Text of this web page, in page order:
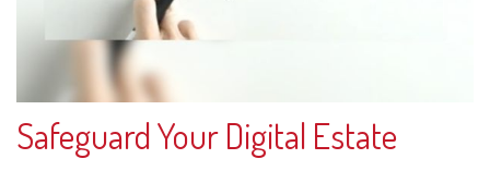
Safeguard Your Digital Estate